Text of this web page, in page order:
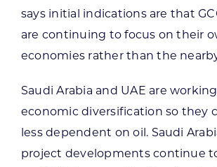
says initial indications are that
are continuing to focus on their
economies rather than the
Saudi Arabia and UAE are
economic diversification so they
less dependent on oil. Saudi
project developments continue